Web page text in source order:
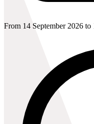
From 14 September 2026 to